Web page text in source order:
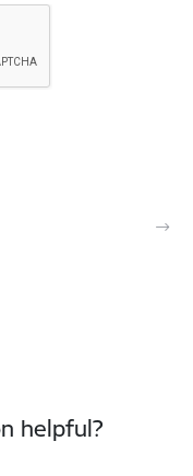
helpful?